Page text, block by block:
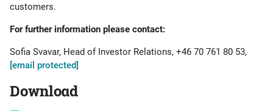
customers.
For further information please contact:
Sofia Svavar, Head of Investor Relations, +46 70 761 80 53,
[email protected]
Download